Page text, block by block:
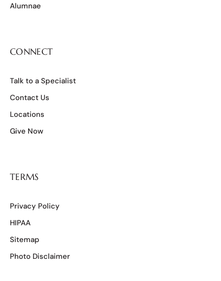
Alumnae
CONNECT
Talk to a Specialist
Contact Us
Locations
Give Now
TERMS
Privacy Policy
HIPAA
Sitemap
Photo Disclaimer